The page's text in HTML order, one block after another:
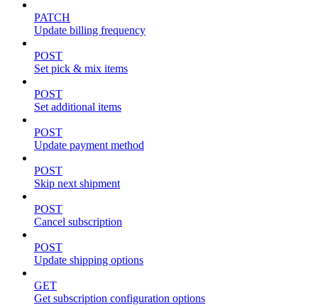
PATCH
Update billing frequency
POST
Set pick & mix items
POST
Set additional items
POST
Update payment method
POST
Skip next shipment
POST
Cancel subscription
POST
Update shipping options
GET
Get subscription configuration options